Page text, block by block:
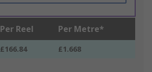
Per Reel Per Metre*
£166.84 £1.668